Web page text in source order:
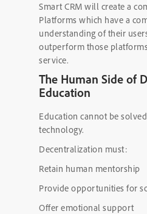
Smart CRM will create a
Platforms which have a
understanding of their
outperform those
service.
The Human Side of
Education
Education cannot be
technology.
Decentralization must:
Retain human mentorship
Provide opportunities for
Offer emotional support